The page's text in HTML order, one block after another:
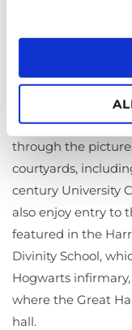
Explore the
university in the
through the
courtyards,
century University
also enjoy entry to
featured in the
Divinity School,
Hogwarts
where the Great
hall.